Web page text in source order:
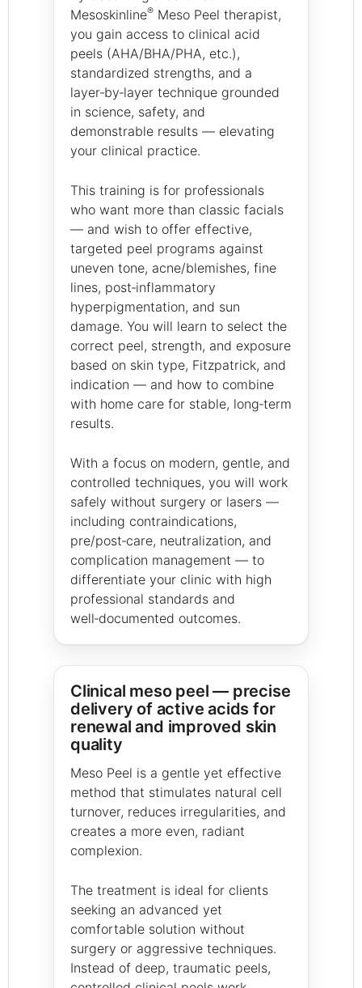
Mesoskinline® Meso Peel therapist,
you gain access to clinical acid
peels (AHA/BHA/PHA, etc.),
standardized strengths, and a
layer‑by‑layer technique grounded
in science, safety, and
demonstrable results — elevating
your clinical practice.
This training is for professionals
who want more than classic facials
— and wish to offer effective,
targeted peel programs against
uneven tone, acne/blemishes, fine
lines, post‑inflammatory
hyperpigmentation, and sun
damage. You will learn to select the
correct peel, strength, and exposure
based on skin type, Fitzpatrick, and
indication — and how to combine
with home care for stable, long‑term
results.
With a focus on modern, gentle, and
controlled techniques, you will work
safely without surgery or lasers —
including contraindications,
pre/post‑care, neutralization, and
complication management — to
differentiate your clinic with high
professional standards and
well‑documented outcomes.
Clinical meso peel — precise
delivery of active acids for
renewal and improved skin
quality
Meso Peel is a gentle yet effective
method that stimulates natural cell
turnover, reduces irregularities, and
creates a more even, radiant
complexion.
The treatment is ideal for clients
seeking an advanced yet
comfortable solution without
surgery or aggressive techniques.
Instead of deep, traumatic peels,